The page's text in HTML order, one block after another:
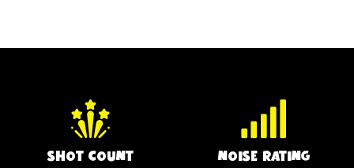
SHOT COUNT NOISE RATING